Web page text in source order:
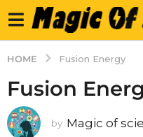
HOME Fusion Energy
Fusion
by Magic of